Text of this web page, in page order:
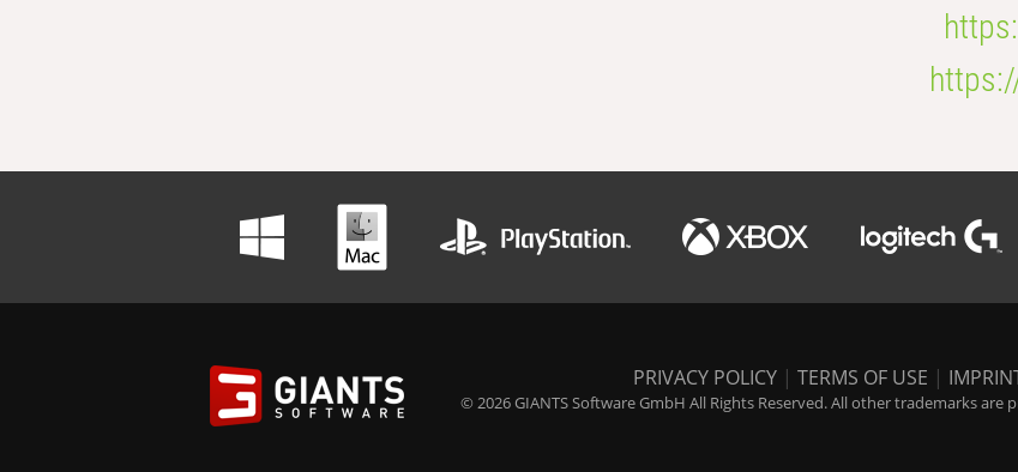
PRIVACY POLICY | TERMS OF USE |
© 2026 GIANTS Software GmbH All Rights Reserved. All other trademarks